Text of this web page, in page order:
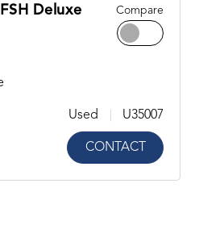
Deluxe
Compare
Used U35007
CONTACT